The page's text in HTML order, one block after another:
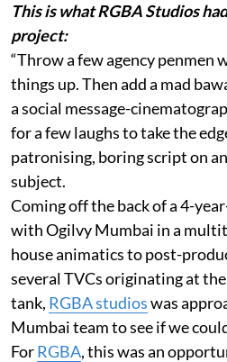
This is what RGBA Studios
project:
“Throw a few agency penmen
things up. Then add a mad
a social message-
for a few laughs to take the
patronising, boring script on
subject.
Coming off the back of a 4-
with Ogilvy Mumbai in a
house animatics to post-
several TVCs originating at
tank, RGBA studioswas
Mumbai team to see if we
ForRGBA, this was an